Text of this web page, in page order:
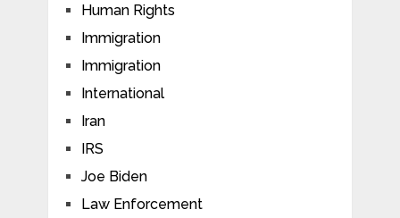
Human Rights
Immigration
Immigration
International
Iran
IRS
Joe Biden
Law Enforcement